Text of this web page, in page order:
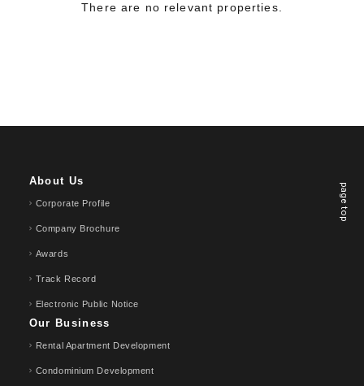
There are no relevant properties.
page top
About Us
Corporate Profile
Company Brochure
Awards
Track Record
Electronic Public Notice
Our Business
Rental Apartment Development
Condominium Development